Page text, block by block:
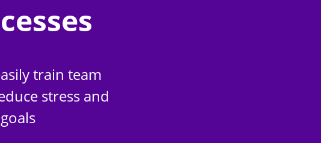
train team
stress and